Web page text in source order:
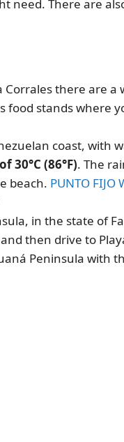
need. There are
there are
food stands where
coast,
30°C (86°F). The
beach. PUNTO FIJO
in the state of
then drive to
Peninsula with